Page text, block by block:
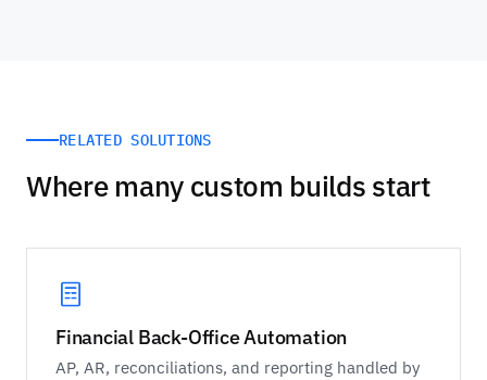
RELATED SOLUTIONS
Where many custom builds start
Financial Back-Office Automation
AP, AR, reconciliations, and reporting handled by